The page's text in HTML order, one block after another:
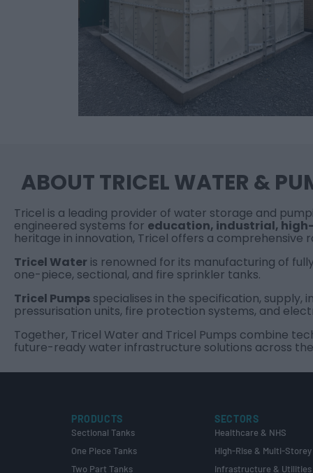
ABOUT TRICEL WATER &
Tricel is a leading provider of water storage and
engineered systems for education, industrial,
heritage in innovation, Tricel offers a
Tricel Water is renowned for its manufacturing of
one-piece, sectional, and fire sprinkler tanks.
Tricel Pumps specialises in the specification, supply,
pressurisation units, fire protection systems, and
Together, Tricel Water and Tricel Pumps combine
future-ready water infrastructure solutions across the
PRODUCTS
Sectional Tanks
One Piece Tanks
Two Part Tanks
SECTORS
Healthcare & NHS
High-Rise & Multi-Storey
Infrastructure & Utilities